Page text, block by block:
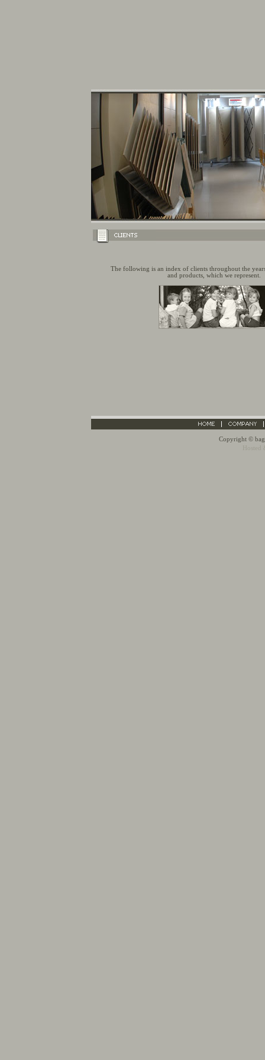
The following is an index of clients throughout the
and products, which we represent.
Copyright ©